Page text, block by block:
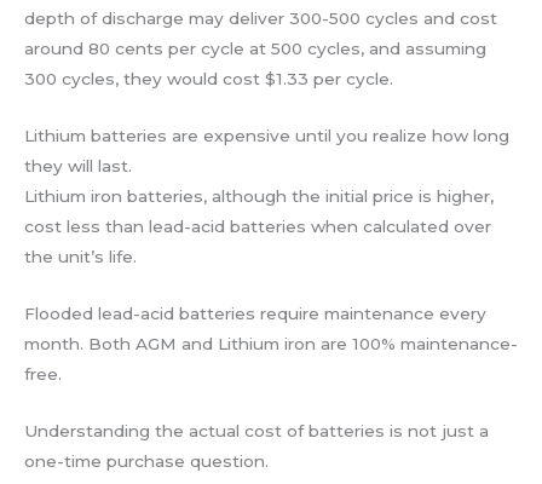
depth of discharge may deliver 300-500 cycles and cost
around 80 cents per cycle at 500 cycles, and assuming
300 cycles, they would cost $1.33 per cycle.
Lithium batteries are expensive until you realize how long
they will last.
Lithium iron batteries, although the initial price is higher,
cost less than lead-acid batteries when calculated over
the unit’s life.
Flooded lead-acid batteries require maintenance every
month. Both AGM and Lithium iron are 100% maintenance-
free.
Understanding the actual cost of batteries is not just a
one-time purchase question.